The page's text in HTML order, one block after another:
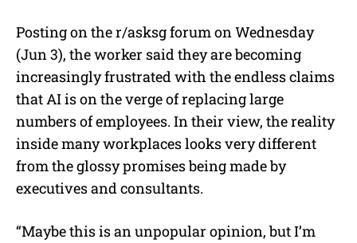
Posting on the r/asksg forum on Wednesday
(Jun 3), the worker said they are becoming
increasingly frustrated with the endless claims
that AI is on the verge of replacing large
numbers of employees. In their view, the reality
inside many workplaces looks very different
from the glossy promises being made by
executives and consultants.
“Maybe this is an unpopular opinion, but I’m